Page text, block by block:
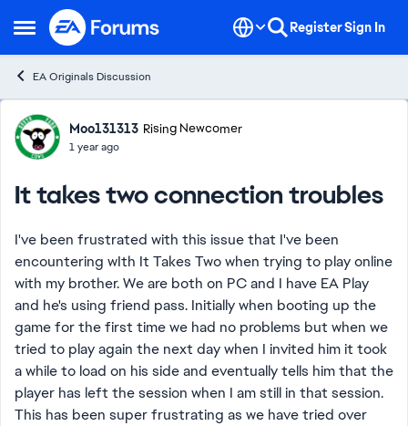
Open Side Menu
Skip to content RegisterSign In
EA Originals Discussion
Forum Discussion
Moo131313 Rising Newcomer
1 year ago
It takes two connection troubles
I've been frustrated with this issue that I've been
encountering wIth It Takes Two when trying to play online
with my brother. We are both on PC and I have EA Play
and he's using friend pass. Initially when booting up the
game for the first time we had no problems but when we
tried to play again the next day when I invited him it took
a while to load on his side and eventually tells him that the
player has left the session when I am still in that session.
This has been super frustrating as we have tried over